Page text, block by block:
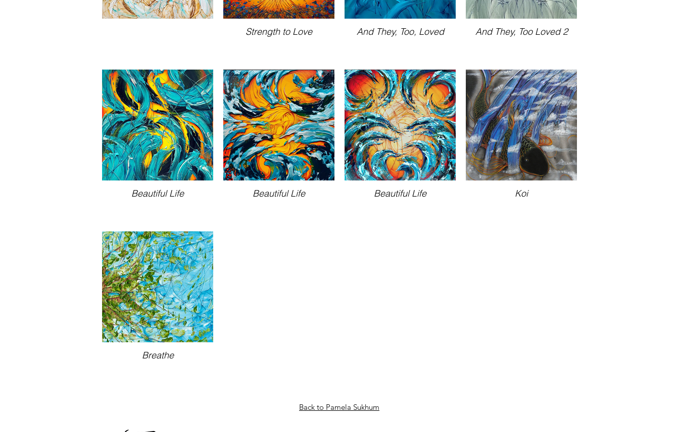
Strength to Love And They, Too, Loved And They, Too Loved 2
Beautiful Life Beautiful Life Beautiful Life Koi
Breathe
Back to Pamela Sukhum